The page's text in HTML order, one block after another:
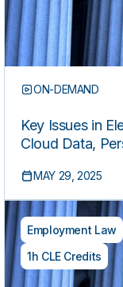
ON-DEMAND
Key Issues in
Cloud Data,
MAY 29, 2025
Employment Law
1h CLE Credits